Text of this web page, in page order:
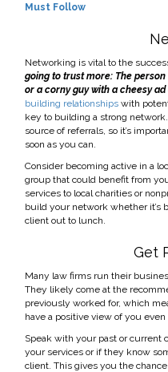
Must Follow
Networking is vital to the
going to trust more: The
or a corny guy with a cheesy ad
building relationships with
key to building a strong
source of referrals, so it’s
soon as you can.
Consider becoming active in a
group that could benefit from
services to local charities or
build your network whether it’s
client out to lunch.
Get
Many law firms run their
They likely come at the
previously worked for, which
have a positive view of you
Speak with your past or current
your services or if they know
client. This gives you the